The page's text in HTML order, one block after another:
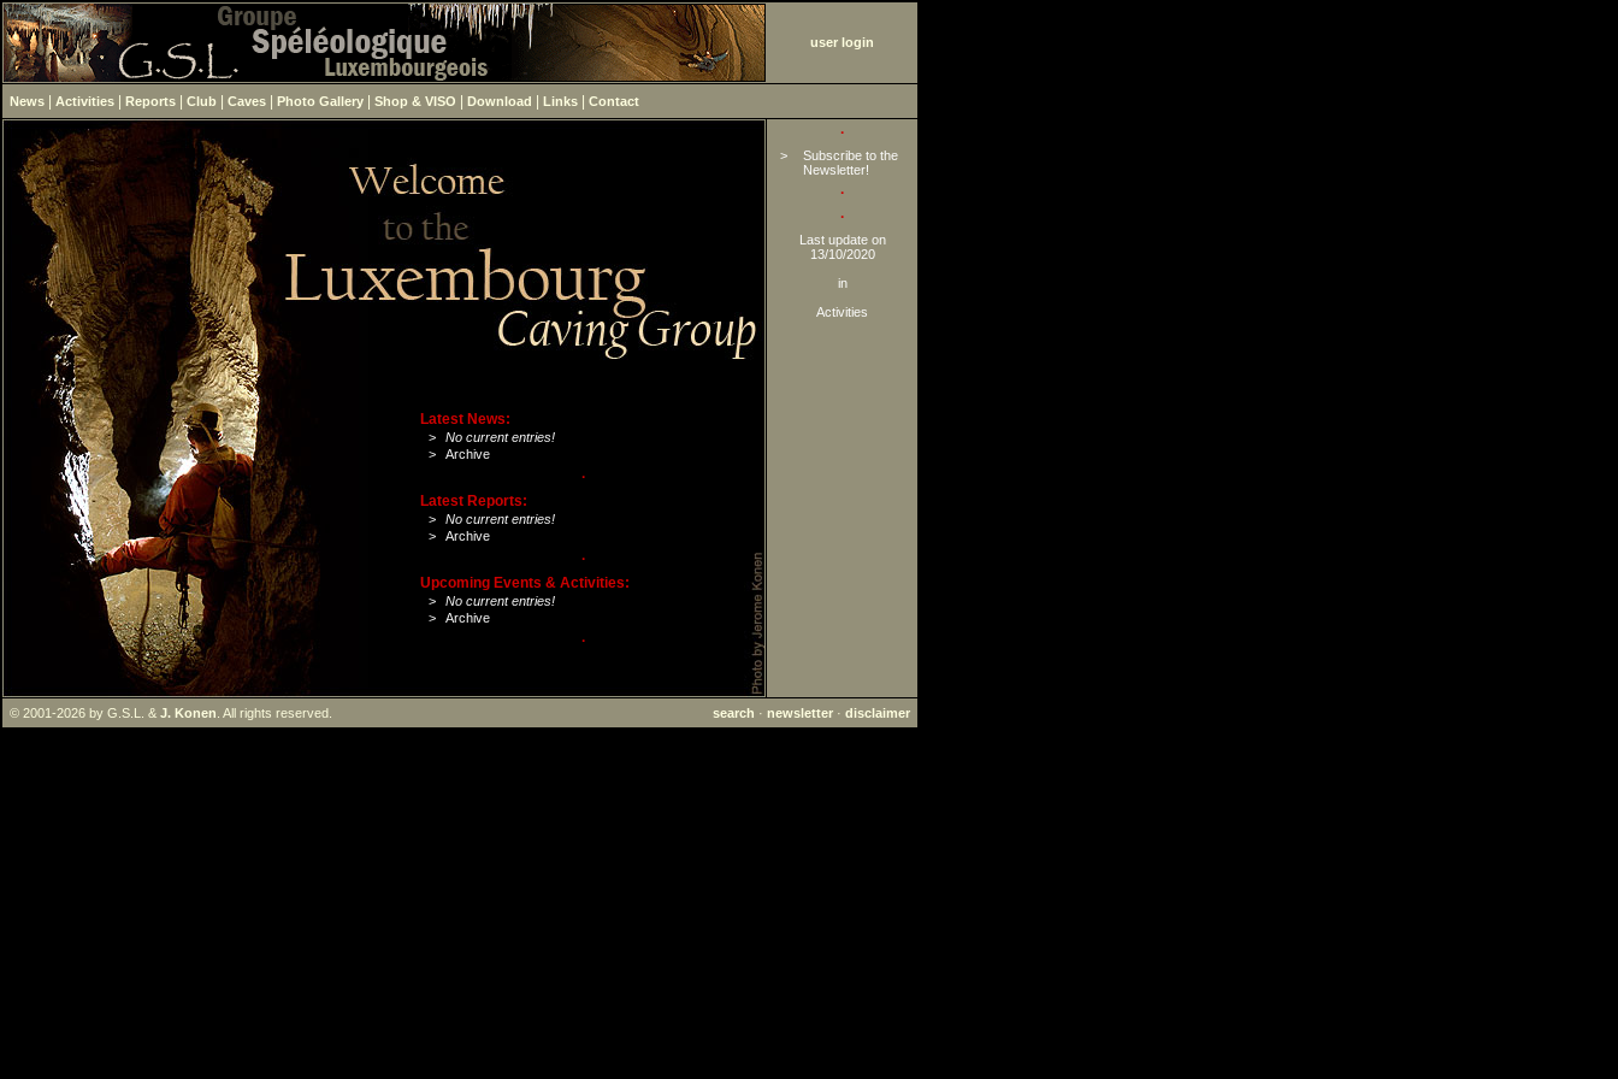
user login
News Activities Reports Club Caves Photo Gallery Shop & VISO Download Links Contact
Latest News:
>
No current entries!
>
Archive
·
Latest Reports:
>
No current entries!
>
Archive
·
Upcoming Events & Activities:
>
No current entries!
>
Archive
·
·
>
Subscribe to the
Newsletter!
·
·
Last update on
13/10/2020
in
Activities
© 2001-2026 by G.S.L. & J. Konen . All rights reserved. search · newsletter · disclaimer